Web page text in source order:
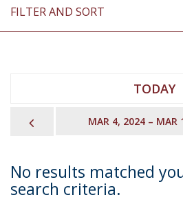
FILTER AND SORT
TODAY
PREVIOUSMAR 4, 2024 – MAR
No results matched
search criteria.